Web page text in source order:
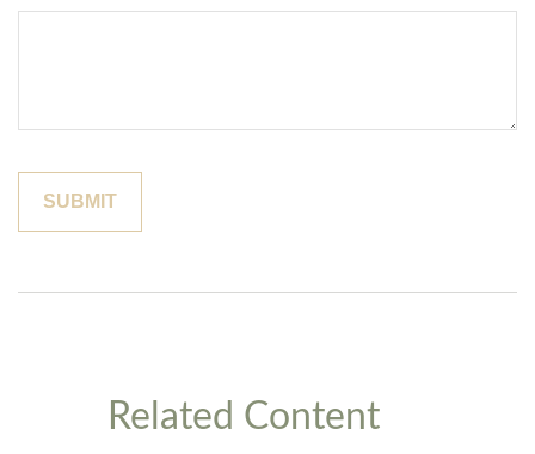
Related Content